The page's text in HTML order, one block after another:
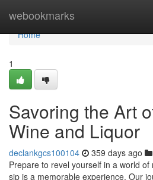
webookmarks
Home
Home
1
Savoring the Art
Wine and Liquor
declankgcs100104 359 days ago
Prepare to revel yourself in a world
sip is a memorable experience. Our